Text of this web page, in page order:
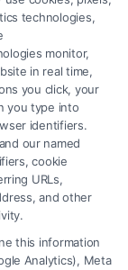
Offers
technologies,
monitor,
in real time,
you click, your
you type into
identifiers.
our named
cookie
URLs,
and other
this information
Analytics), Meta